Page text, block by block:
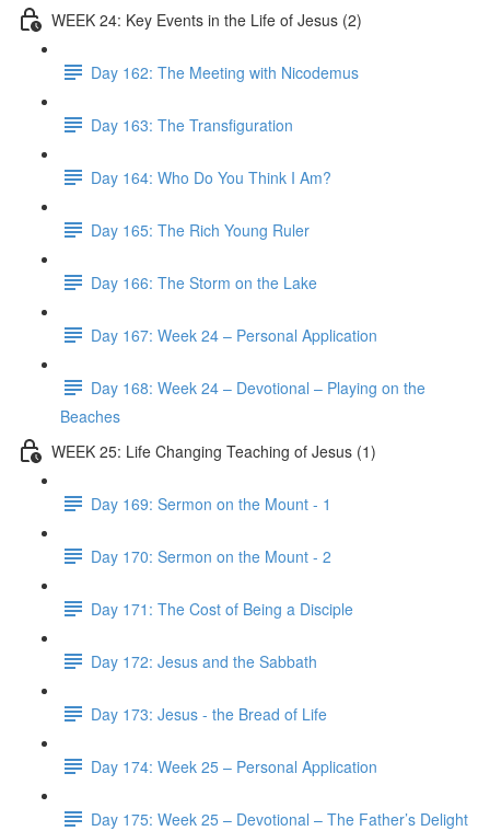
WEEK 24: Key Events in the Life of Jesus (2)
Day 162: The Meeting with Nicodemus
Day 163: The Transfiguration
Day 164: Who Do You Think I Am?
Day 165: The Rich Young Ruler
Day 166: The Storm on the Lake
Day 167: Week 24 – Personal Application
Day 168: Week 24 – Devotional – Playing on the
Beaches
WEEK 25: Life Changing Teaching of Jesus (1)
Day 169: Sermon on the Mount - 1
Day 170: Sermon on the Mount - 2
Day 171: The Cost of Being a Disciple
Day 172: Jesus and the Sabbath
Day 173: Jesus - the Bread of Life
Day 174: Week 25 – Personal Application
Day 175: Week 25 – Devotional – The Father’s Delight